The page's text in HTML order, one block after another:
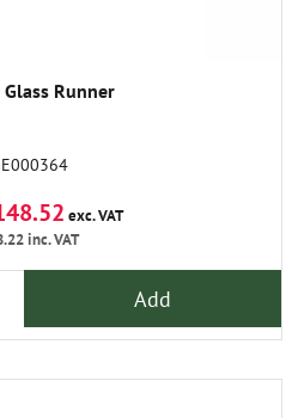
Glass Runner
exc. VAT
inc. VAT
Add